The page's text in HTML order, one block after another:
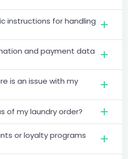
instructions for handling
and payment data
is an issue with my
of my laundry order?
or loyalty programs